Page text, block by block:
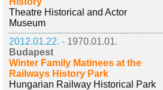
Theatre Historical and Actor
Museum
2012.01.22. - 1970.01.01.
Budapest
Winter Family Matinees at the
Railways History Park
Hungarian Railway Historical Park